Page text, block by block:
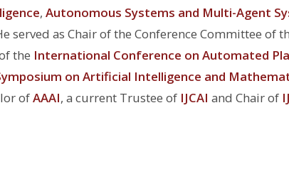
, Autonomous Systems and Multi-Agent
served as Chair of the Conference Committee of
the International Conference on Automated
on Artificial Intelligence and
ofAAAI, a current Trustee of IJCAI and Chair of